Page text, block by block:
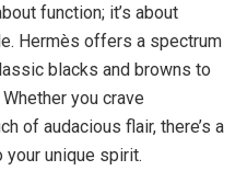
function; it’s about
Hermès offers a spectrum
blacks and browns to
you crave
of audacious flair, there’s a
your unique spirit.